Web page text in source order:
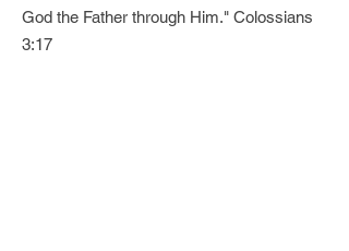
God the Father through Him." Colossians
3:17